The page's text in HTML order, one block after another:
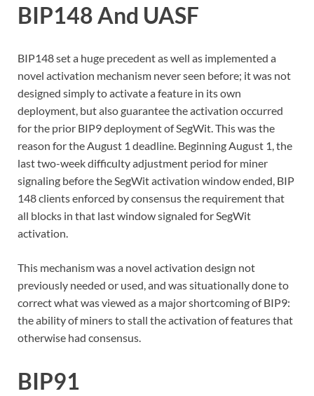
BIP148 And UASF
BIP148 set a huge precedent as well as implemented a
novel activation mechanism never seen before; it was not
designed simply to activate a feature in its own
deployment, but also guarantee the activation occurred
for the prior BIP9 deployment of SegWit. This was the
reason for the August 1 deadline. Beginning August 1, the
last two-week difficulty adjustment period for miner
signaling before the SegWit activation window ended, BIP
148 clients enforced by consensus the requirement that
all blocks in that last window signaled for SegWit
activation.
This mechanism was a novel activation design not
previously needed or used, and was situationally done to
correct what was viewed as a major shortcoming of BIP9:
the ability of miners to stall the activation of features that
otherwise had consensus.
BIP91